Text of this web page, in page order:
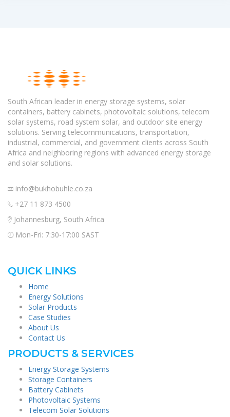
South African leader in energy storage systems, solar
containers, battery cabinets, photovoltaic solutions, telecom
solar systems, road system solar, and outdoor site energy
solutions. Serving telecommunications, transportation,
industrial, commercial, and government clients across South
Africa and neighboring regions with advanced energy storage
and solar solutions.
info@bukhobuhle.co.za
+27 11 873 4500
Johannesburg, South Africa
Mon-Fri: 7:30-17:00 SAST
QUICK LINKS
Home
Energy Solutions
Solar Products
Case Studies
About Us
Contact Us
PRODUCTS & SERVICES
Energy Storage Systems
Storage Containers
Battery Cabinets
Photovoltaic Systems
Telecom Solar Solutions